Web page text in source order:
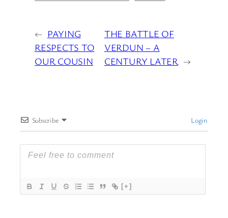
← PAYING
RESPECTS TO
OUR COUSIN
THE BATTLE OF
VERDUN – A
CENTURY LATER →
Subscribe Login
[+]